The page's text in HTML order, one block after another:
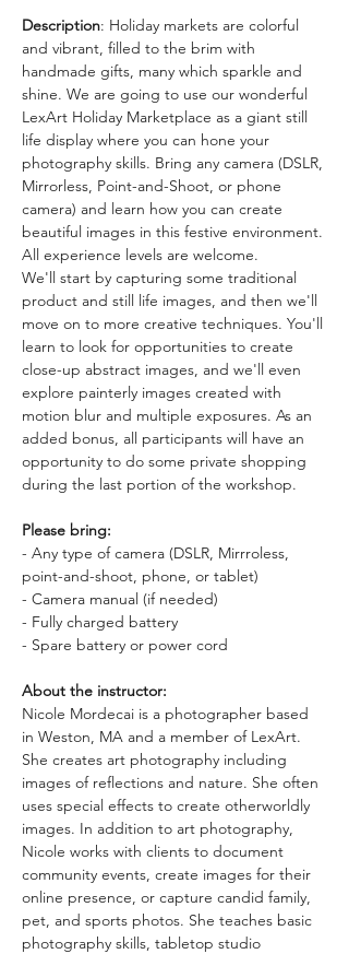
Description: Holiday markets are colorful
and vibrant, filled to the brim with
handmade gifts, many which sparkle and
shine. We are going to use our wonderful
LexArt Holiday Marketplace as a giant still
life display where you can hone your
photography skills. Bring any camera (DSLR,
Mirrorless, Point-and-Shoot, or phone
camera) and learn how you can create
beautiful images in this festive environment.
All experience levels are welcome.
We'll start by capturing some traditional
product and still life images, and then we'll
move on to more creative techniques. You'll
learn to look for opportunities to create
close-up abstract images, and we'll even
explore painterly images created with
motion blur and multiple exposures. As an
added bonus, all participants will have an
opportunity to do some private shopping
during the last portion of the workshop.
Please bring:
- Any type of camera (DSLR, Mirrroless,
point-and-shoot, phone, or tablet)
- Camera manual (if needed)
- Fully charged battery
- Spare battery or power cord
About the instructor:
Nicole Mordecai is a photographer based
in Weston, MA and a member of LexArt.
She creates art photography including
images of reflections and nature. She often
uses special effects to create otherworldly
images. In addition to art photography,
Nicole works with clients to document
community events, create images for their
online presence, or capture candid family,
pet, and sports photos. She teaches basic
photography skills, tabletop studio